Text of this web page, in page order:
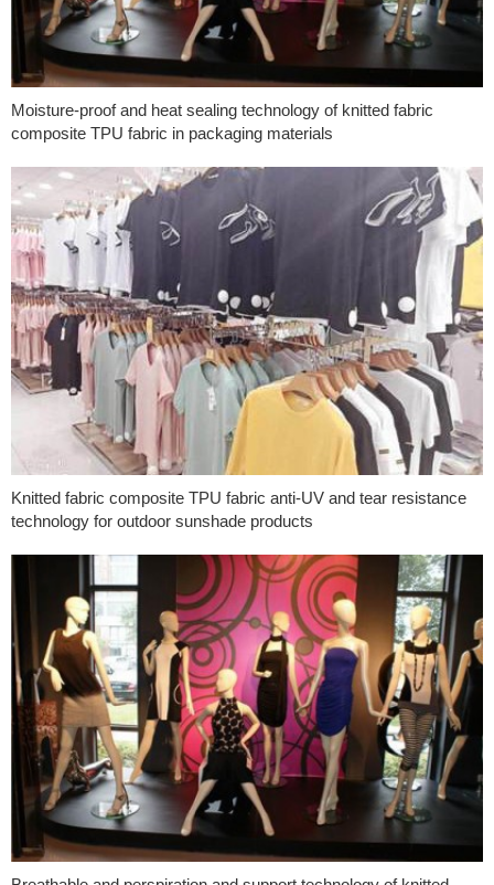
Moisture-proof and heat sealing technology of knitted fabric
composite TPU fabric in packaging materials
Knitted fabric composite TPU fabric anti-UV and tear resistance
technology for outdoor sunshade products